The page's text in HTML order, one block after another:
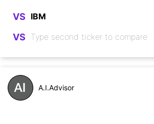
VS
VS
A.I.Advisor